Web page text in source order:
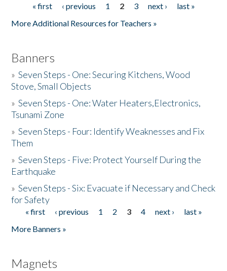
Pages« first ‹ previous 1 2 3 next ›
last »
More Additional Resources for Teachers »
Banners
»Seven Steps - One: Securing Kitchens, Wood
Stove, Small Objects
»Seven Steps - One: Water Heaters,Electronics,
Tsunami Zone
»Seven Steps - Four: Identify Weaknesses and Fix
Them
»Seven Steps - Five: Protect Yourself During the
Earthquake
»Seven Steps - Six: Evacuate if Necessary and Check
for Safety
Pages
« first ‹ previous 1 2 3 4 next ›
last »
More Banners »
Magnets